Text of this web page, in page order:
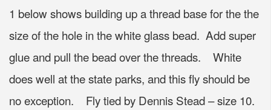
1 below shows building up a thread base for the the
size of the hole in the white glass bead. Add super
glue and pull the bead over the threads. White
does well at the state parks, and this fly should be
no exception. Fly tied by Dennis Stead – size 10.